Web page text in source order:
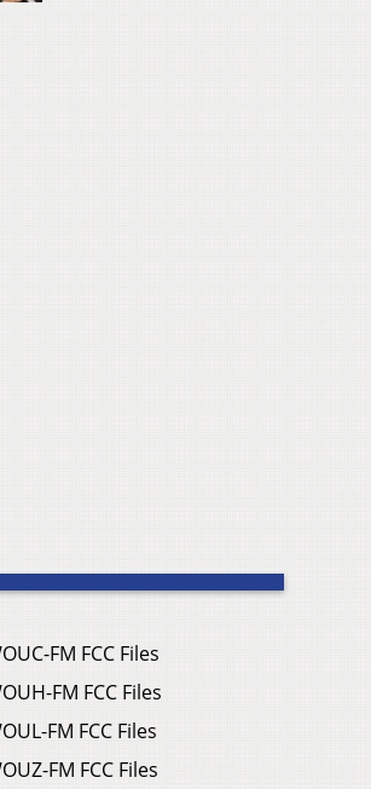
FM FCC Files
FM FCC Files
FM FCC Files
FM FCC Files